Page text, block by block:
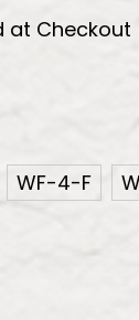
at Checkout
WF-4-F